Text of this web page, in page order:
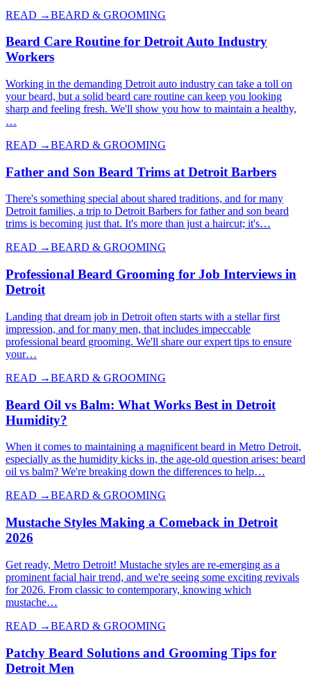
READ →BEARD & GROOMING
Beard Care Routine for Detroit Auto Industry
Workers
Working in the demanding Detroit auto industry can take a toll on
your beard, but a solid beard care routine can keep you looking
sharp and feeling fresh. We'll show you how to maintain a healthy,
…
READ →BEARD & GROOMING
Father and Son Beard Trims at Detroit Barbers
There's something special about shared traditions, and for many
Detroit families, a trip to Detroit Barbers for father and son beard
trims is becoming just that. It's more than just a haircut; it's…
READ →BEARD & GROOMING
Professional Beard Grooming for Job Interviews in
Detroit
Landing that dream job in Detroit often starts with a stellar first
impression, and for many men, that includes impeccable
professional beard grooming. We'll share our expert tips to ensure
your…
READ →BEARD & GROOMING
Beard Oil vs Balm: What Works Best in Detroit
Humidity?
When it comes to maintaining a magnificent beard in Metro Detroit,
especially as the humidity kicks in, the age-old question arises: beard
oil vs balm? We're breaking down the differences to help…
READ →BEARD & GROOMING
Mustache Styles Making a Comeback in Detroit
2026
Get ready, Metro Detroit! Mustache styles are re-emerging as a
prominent facial hair trend, and we're seeing some exciting revivals
for 2026. From classic to contemporary, knowing which
mustache…
READ →BEARD & GROOMING
Patchy Beard Solutions and Grooming Tips for
Detroit Men